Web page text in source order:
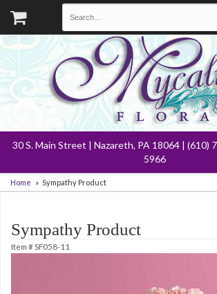
30 S. Main Street | Nazareth, PA 18064 | (610)
5966
Home Sympathy Product
Sympathy Product
Item #SF058-11